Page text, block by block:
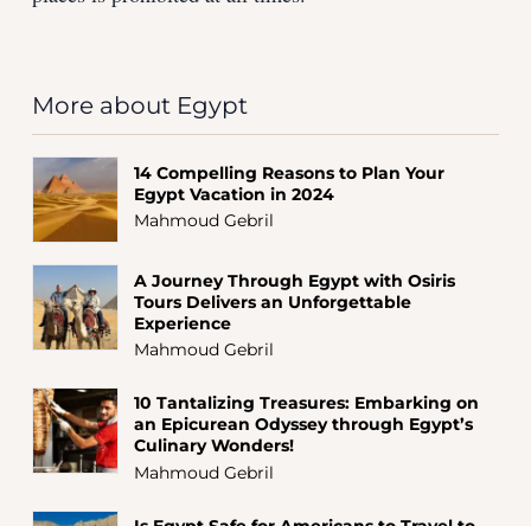
More about Egypt
14 Compelling Reasons to Plan Your
Egypt Vacation in 2024
Mahmoud Gebril
A Journey Through Egypt with Osiris
Tours Delivers an Unforgettable
Experience
Mahmoud Gebril
10 Tantalizing Treasures: Embarking on
an Epicurean Odyssey through Egypt’s
Culinary Wonders!
Mahmoud Gebril